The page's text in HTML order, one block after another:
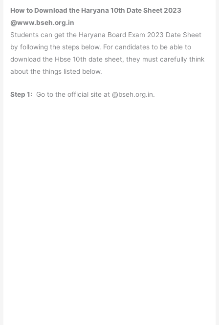
How to Download the Haryana 10th Date Sheet 2023
@www.bseh.org.in
Students can get the Haryana Board Exam 2023 Date Sheet
by following the steps below. For candidates to be able to
download the Hbse 10th date sheet, they must carefully think
about the things listed below.
Step 1: Go to the official site at @bseh.org.in.